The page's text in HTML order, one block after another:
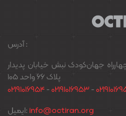
آدرس :
چهارراه جهان‌کودک نبش خیابان پدیدار
پلاک ۶۶ واحد ۱۰۵
-
02191016953
-
02191016954
ایمیل: info@octiran.org